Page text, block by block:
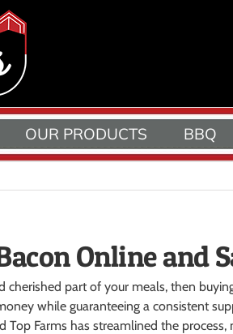
OUR PRODUCTS BBQ
Online and
cherished part of your meals, then
while guaranteeing a consistent
Top Farms has streamlined the process,